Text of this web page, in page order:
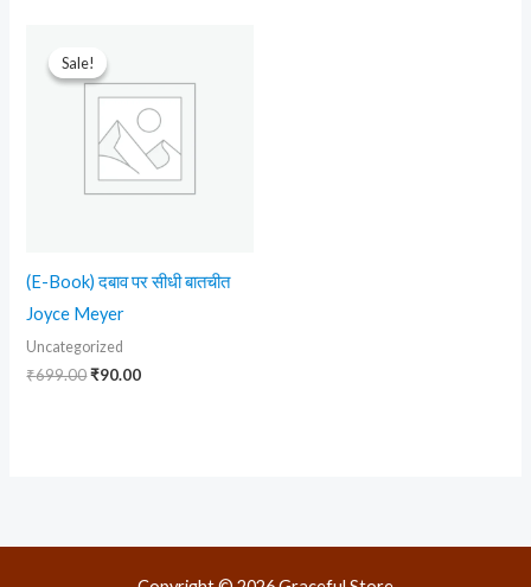
Sale!
Sale!
(E-Book) दबाव पर सीधी बातचीत
Joyce Meyer
Uncategorized
₹699.00
price
was:
₹699.00.
₹90.00
₹90.00.